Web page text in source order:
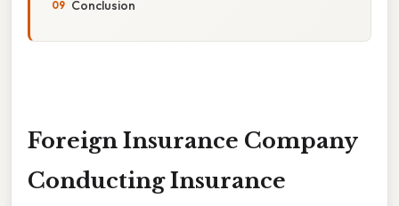
Conclusion
Foreign Insurance Company
Conducting Insurance